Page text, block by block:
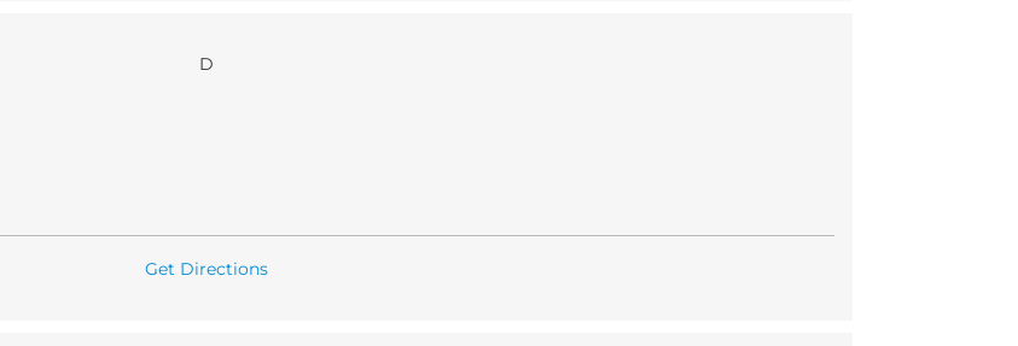
D
Get Directions